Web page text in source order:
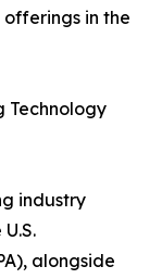
in the
Technology
industry
alongside